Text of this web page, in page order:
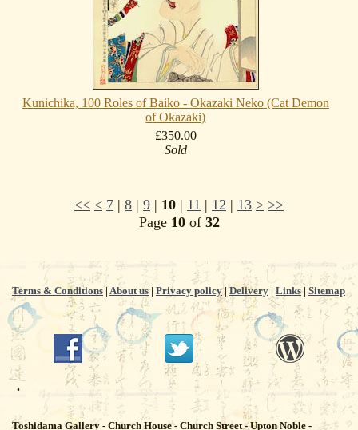
Kunichika, 100 Roles of Baiko - Okazaki Neko (Cat Demon
of Okazaki)
£350.00
Sold
<< < 7 | 8 | 9 | 10 | 11 | 12 | 13 > >>
Page 10of 32
Terms & Conditions | About us| Privacy policy| Delivery | Links| Sitemap
.
Toshidama Gallery - Church House - Church Street - Upton Noble -